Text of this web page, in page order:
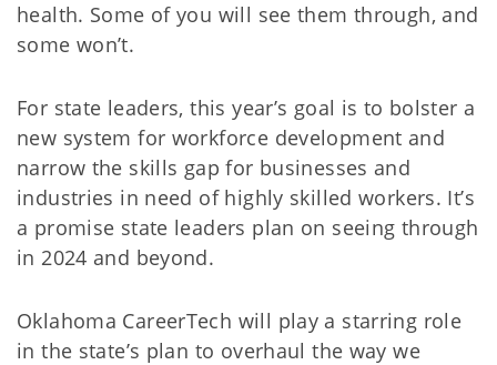
health. Some of you will see them through, and
some won’t.
For state leaders, this year’s goal is to bolster a
new system for workforce development and
narrow the skills gap for businesses and
industries in need of highly skilled workers. It’s
a promise state leaders plan on seeing through
in 2024 and beyond.
Oklahoma CareerTech will play a starring role
in the state’s plan to overhaul the way we